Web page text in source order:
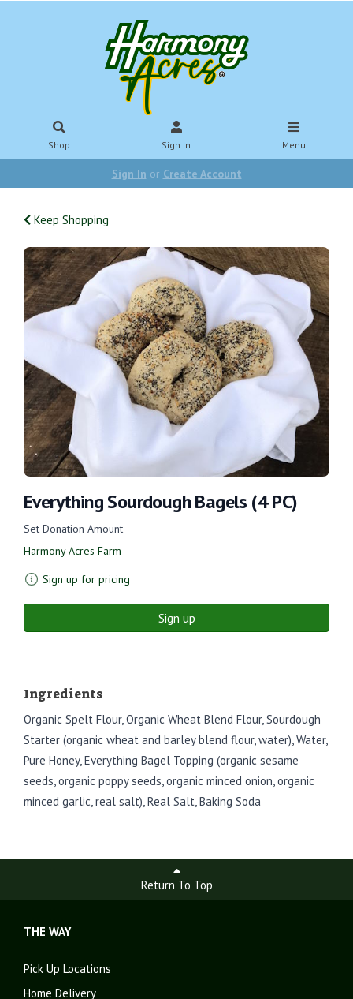
Shop Sign In Menu
Sign In or Create Account
Keep Shopping
Everything Sourdough Bagels (4 PC)
Set Donation Amount
Harmony Acres Farm
Sign up for pricing
Sign up
Ingredients
Organic Spelt Flour, Organic Wheat Blend Flour, Sourdough
Starter (organic wheat and barley blend flour, water), Water,
Pure Honey, Everything Bagel Topping (organic sesame
seeds, organic poppy seeds, organic minced onion, organic
minced garlic, real salt), Real Salt, Baking Soda
Return To Top
THE WAY
Pick Up Locations
Home Delivery